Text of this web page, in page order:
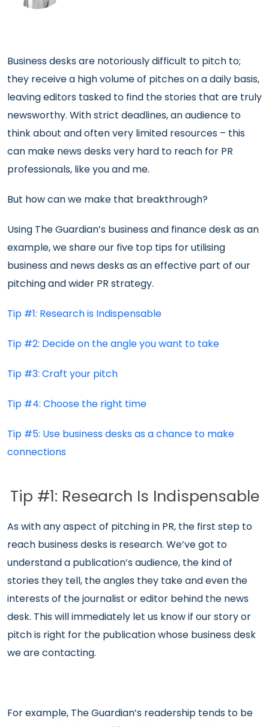
Business desks are notoriously difficult to pitch to;
they receive a high volume of pitches on a daily basis,
leaving editors tasked to find the stories that are truly
newsworthy. With strict deadlines, an audience to
think about and often very limited resources – this
can make news desks very hard to reach for PR
professionals, like you and me.
But how can we make that breakthrough?
Using The Guardian’s business and finance desk as an
example, we share our five top tips for utilising
business and news desks as an effective part of our
pitching and wider PR strategy.
Tip #1: Research is Indispensable
Tip #2: Decide on the angle you want to take
Tip #3: Craft your pitch
Tip #4: Choose the right time
Tip #5: Use business desks as a chance to make
connections
Tip #1: Research Is Indispensable
As with any aspect of pitching in PR, the first step to
reach business desks is research. We’ve got to
understand a publication’s audience, the kind of
stories they tell, the angles they take and even the
interests of the journalist or editor behind the news
desk. This will immediately let us know if our story or
pitch is right for the publication whose business desk
we are contacting.
For example, The Guardian’s readership tends to be